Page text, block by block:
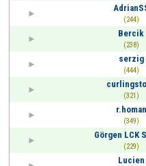
(244)
Bercik
(238)
serzig
(444)
(321)
r.homan
(349)
Görgen LCK
(229)
Lucien